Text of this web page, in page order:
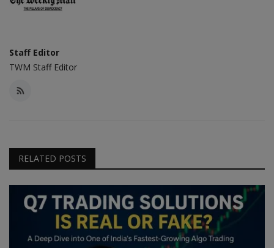
Staff Editor
TWM Staff Editor
RELATED POSTS